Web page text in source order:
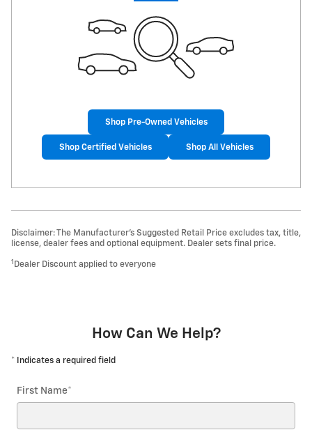
Shop Pre-Owned Vehicles
Shop Certified Vehicles Shop All Vehicles
Disclaimer: The Manufacturer’s Suggested Retail Price excludes tax, title,
license, dealer fees and optional equipment. Dealer sets final price.
1 Dealer Discount applied to everyone
How Can We Help?
* Indicates a required field
First Name*